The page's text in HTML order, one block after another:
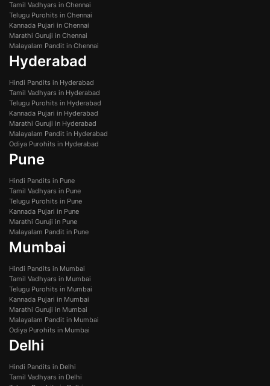
Tamil Vadhyars in Chennai
Telugu Purohits in Chennai
Kannada Pujari in Chennai
Marathi Guruji in Chennai
Malayalam Pandit in Chennai
Hyderabad
Hindi Pandits in Hyderabad
Tamil Vadhyars in Hyderabad
Telugu Purohits in Hyderabad
Kannada Pujari in Hyderabad
Marathi Guruji in Hyderabad
Malayalam Pandit in Hyderabad
Odiya Purohits in Hyderabad
Pune
Hindi Pandits in Pune
Tamil Vadhyars in Pune
Telugu Purohits in Pune
Kannada Pujari in Pune
Marathi Guruji in Pune
Malayalam Pandit in Pune
Mumbai
Hindi Pandits in Mumbai
Tamil Vadhyars in Mumbai
Telugu Purohits in Mumbai
Kannada Pujari in Mumbai
Marathi Guruji in Mumbai
Malayalam Pandit in Mumbai
Odiya Purohits in Mumbai
Delhi
Hindi Pandits in Delhi
Tamil Vadhyars in Delhi